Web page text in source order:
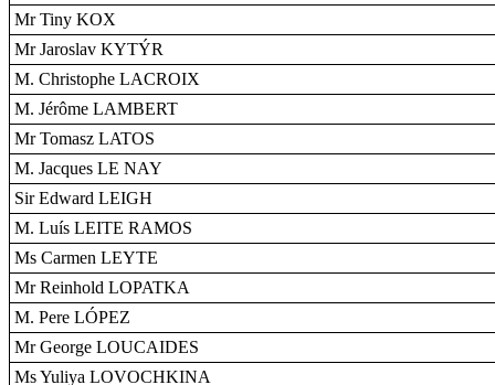
Mr Tiny KOX
Mr Jaroslav KYTÝR
M. Christophe LACROIX
M. Jérôme LAMBERT
Mr Tomasz LATOS
M. Jacques LE NAY
Sir Edward LEIGH
M. Luís LEITE RAMOS
Ms Carmen LEYTE
Mr Reinhold LOPATKA
M. Pere LÓPEZ
Mr George LOUCAIDES
Ms Yuliya LOVOCHKINA